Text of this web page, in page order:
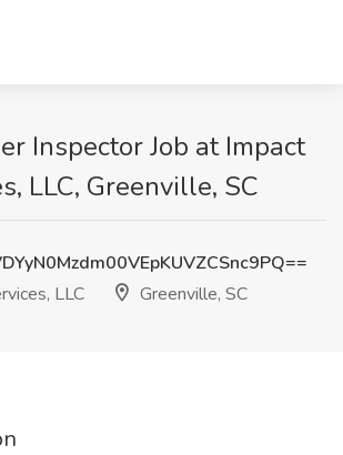
Inspector Job at Impact
LLC, Greenville, SC
LLC
Greenville, SC